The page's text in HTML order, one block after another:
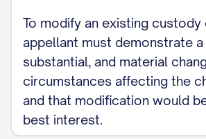
CERTIFICATE OF SERVICE
.............................. 38
TABLE OF
Cases
To modify an existing custody
appellant must demonstrate a
substantial, and material
circumstances affecting the
and that modification would
best interest.